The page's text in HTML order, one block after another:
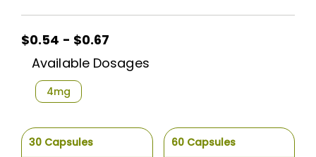
$0.54 - $0.67
Available Dosages
4mg
30 Capsules 60 Capsules